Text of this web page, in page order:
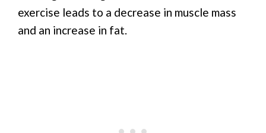
exercise leads to a decrease in muscle mass
and an increase in fat.